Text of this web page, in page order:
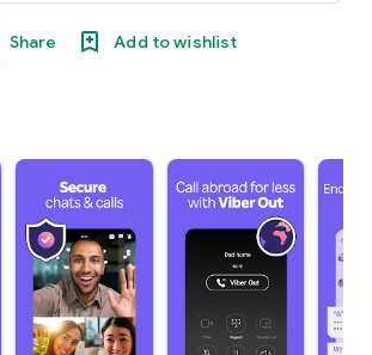
Share Add to wishlist